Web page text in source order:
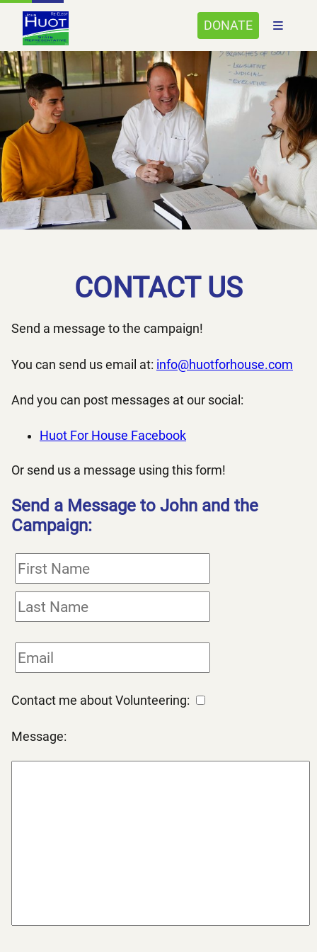
DONATE
CONTACT US
Send a message to the campaign!
You can send us email at: info@huotforhouse.com
And you can post messages at our social:
Huot For House Facebook
Or send us a message using this form!
Send a Message to John and the
Campaign:
Contact me about Volunteering:
Message: